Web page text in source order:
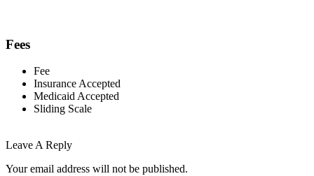
Fees
Fee
Insurance Accepted
Medicaid Accepted
Sliding Scale
Leave A Reply
Your email address will not be published.